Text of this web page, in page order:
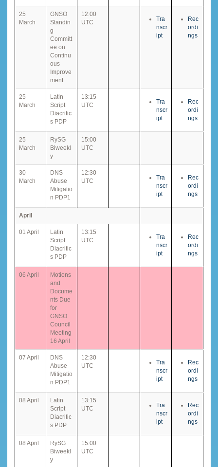
25
March
GNSO
Standin
g
Committ
ee on
Continu
ous
Improve
ment
12:00
UTC
Tra
nscr
ipt
Rec
ordi
ngs
25
March
Latin
Script
Diacritic
s PDP
13:15
UTC
Tra
nscr
ipt
Rec
ordi
ngs
25
March
RySG
Biweekl
y
15:00
UTC
30
March
DNS
Abuse
Mitigatio
n PDP1
12:30
UTC
Tra
nscr
ipt
Rec
ordi
ngs
April
01 April
Latin
Script
Diacritic
s PDP
13:15
UTC
Tra
nscr
ipt
Rec
ordi
ngs
06 April
Motions
and
Docume
nts Due
for
GNSO
Council
Meeting
16 April
07 April
DNS
Abuse
Mitigatio
n PDP1
12:30
UTC
Tra
nscr
ipt
Rec
ordi
ngs
08 April
Latin
Script
Diacritic
s PDP
13:15
UTC
Tra
nscr
ipt
Rec
ordi
ngs
08 April
RySG
Biweekl
y
15:00
UTC